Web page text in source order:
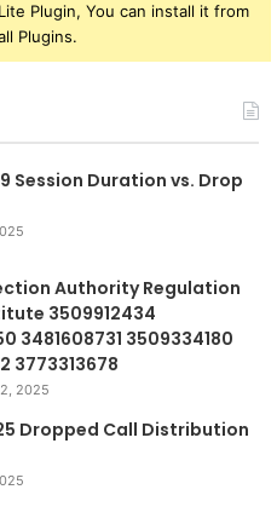
Plugin, You can install it from
Plugins.
Session Duration vs. Drop
Authority Regulation
3509912434
3481608731 3509334180
3773313678
2025
Dropped Call Distribution